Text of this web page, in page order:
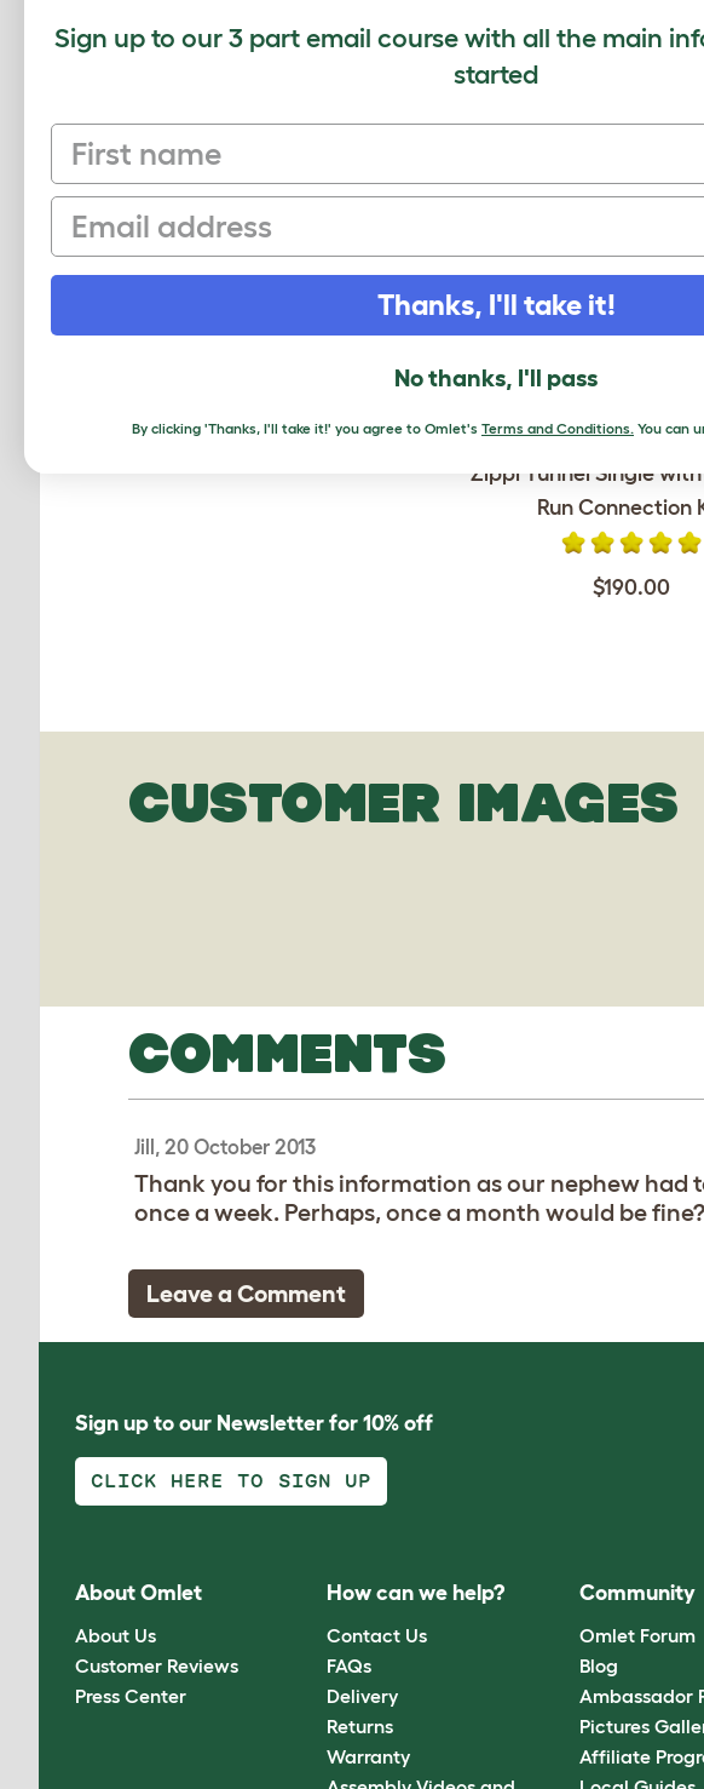
MORE
Zippi Tunnel Single
Run Connection
$190.00
CUSTOMER IMAGES
COMMENTS
Jill, 20 October 2013
Thank you for this information as our nephew had
once a week. Perhaps, once a month would be fine?
Leave a Comment
Sign up to our Newsletter for 10% off
CLICK HERE TO SIGN UP
About Omlet
About Us
Customer Reviews
Press Center
How can we help?
Contact Us
FAQs
Delivery
Returns
Warranty
Community
Omlet Forum
Blog
Ambassador
Pictures
Affiliate
Sign up to our 3 part email course with all the main
started
First name
Email
Thanks, I'll take it!
No thanks, I'll pass
By clicking 'Thanks, I'll take it!' you agree to Omlet's Terms and Conditions. You can